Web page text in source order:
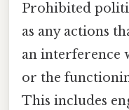
Prohibited
as any actions
an interference
or the
This includes